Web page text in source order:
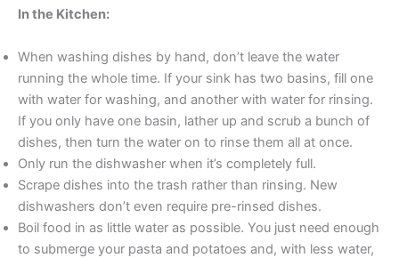
In the Kitchen:
When washing dishes by hand, don’t leave the water
running the whole time. If your sink has two basins, fill one
with water for washing, and another with water for rinsing.
If you only have one basin, lather up and scrub a bunch of
dishes, then turn the water on to rinse them all at once.
Only run the dishwasher when it’s completely full.
Scrape dishes into the trash rather than rinsing. New
dishwashers don’t even require pre-rinsed dishes.
Boil food in as little water as possible. You just need enough
to submerge your pasta and potatoes and, with less water,